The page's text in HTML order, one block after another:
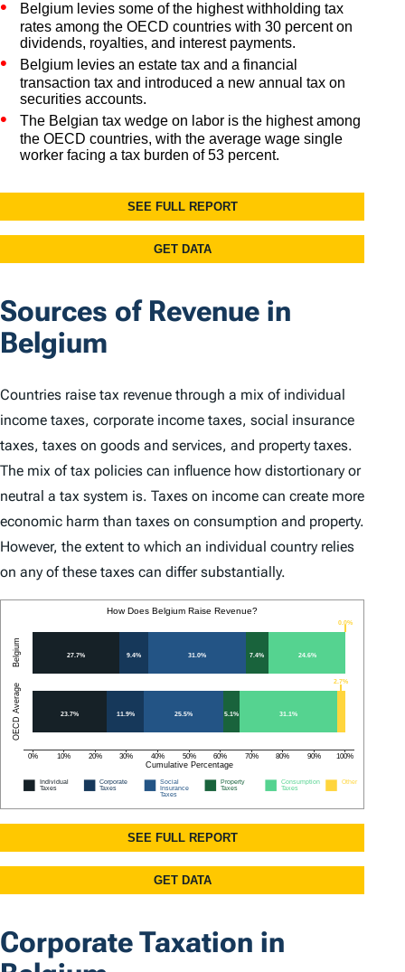
Sources of Revenue in
Belgium
Countries raise tax revenue through a mix of individual
income taxes, corporate income taxes, social insurance
taxes, taxes on goods and services, and property taxes.
The mix of tax policies can influence how distortionary or
neutral a tax system is. Taxes on income can create more
economic harm than taxes on consumption and property.
However, the extent to which an individual country relies
on any of these taxes can differ substantially.
Corporate Taxation in